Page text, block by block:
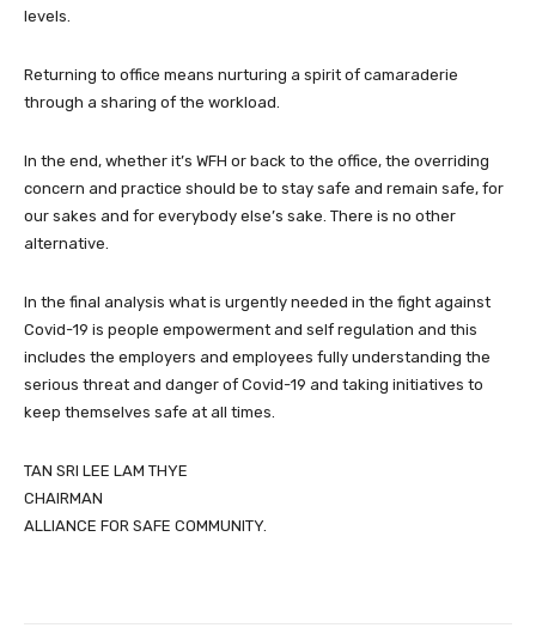
levels.
Returning to office means nurturing a spirit of camaraderie
through a sharing of the workload.
In the end, whether it’s WFH or back to the office, the overriding
concern and practice should be to stay safe and remain safe, for
our sakes and for everybody else’s sake. There is no other
alternative.
In the final analysis what is urgently needed in the fight against
Covid-19 is people empowerment and self regulation and this
includes the employers and employees fully understanding the
serious threat and danger of Covid-19 and taking initiatives to
keep themselves safe at all times.
TAN SRI LEE LAM THYE
CHAIRMAN
ALLIANCE FOR SAFE COMMUNITY.